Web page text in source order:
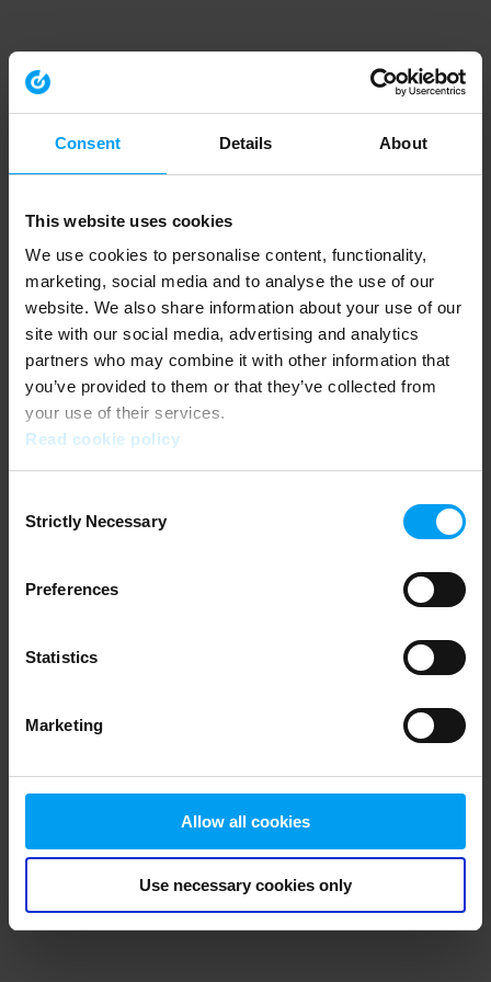
Consent Details About
This website uses cookies
We use cookies to personalise content, functionality,
marketing, social media and to analyse the use of our
website. We also share information about your use of our
site with our social media, advertising and analytics
partners who may combine it with other information that
you’ve provided to them or that they’ve collected from
your use of their services.
Read cookie policy
Selection
Strictly Necessary
Preferences
Statistics
Marketing
Allow all cookies
Use necessary cookies only
Application error: a client-side exception has occurred (see the